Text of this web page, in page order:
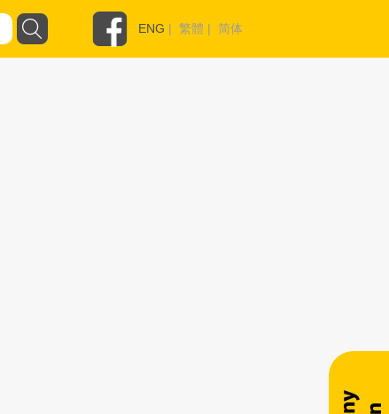
ENG | 繁體 | 简体